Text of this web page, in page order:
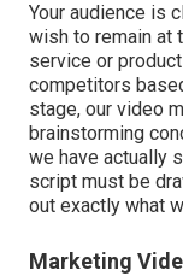
Your audience is
wish to remain at
service or
competitors
stage, our video
brainstorming
we have actually
script must be
out exactly what
Marketing